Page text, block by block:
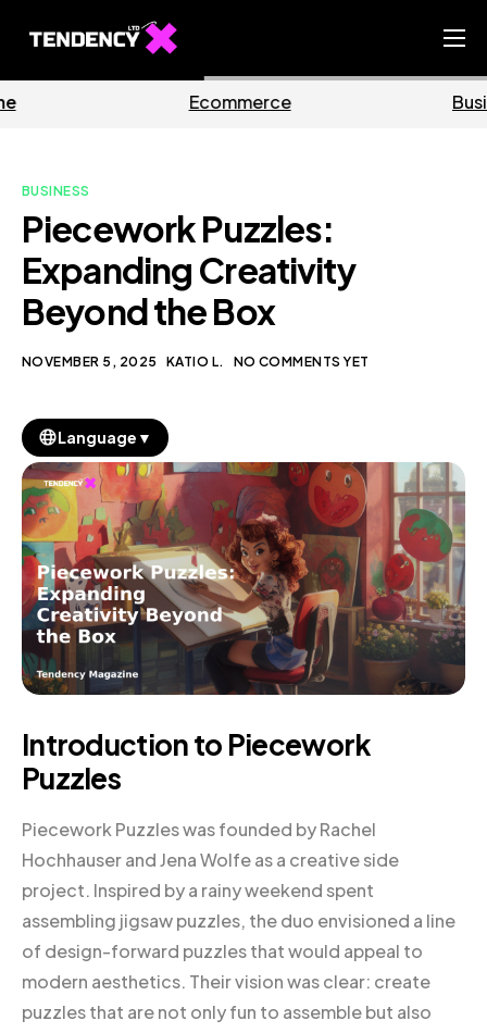
Ecommerce Team
Our Blog
Business
BUSINESS
Piecework Puzzles:
Expanding Creativity
Beyond the Box
NOVEMBER 5, 2025 KATIO L. NO COMMENTS YET
Language ▼
Introduction to Piecework
Puzzles
Piecework Puzzles was founded by Rachel
Hochhauser and Jena Wolfe as a creative side
project. Inspired by a rainy weekend spent
assembling jigsaw puzzles, the duo envisioned a line
of design-forward puzzles that would appeal to
modern aesthetics. Their vision was clear: create
puzzles that are not only fun to assemble but also